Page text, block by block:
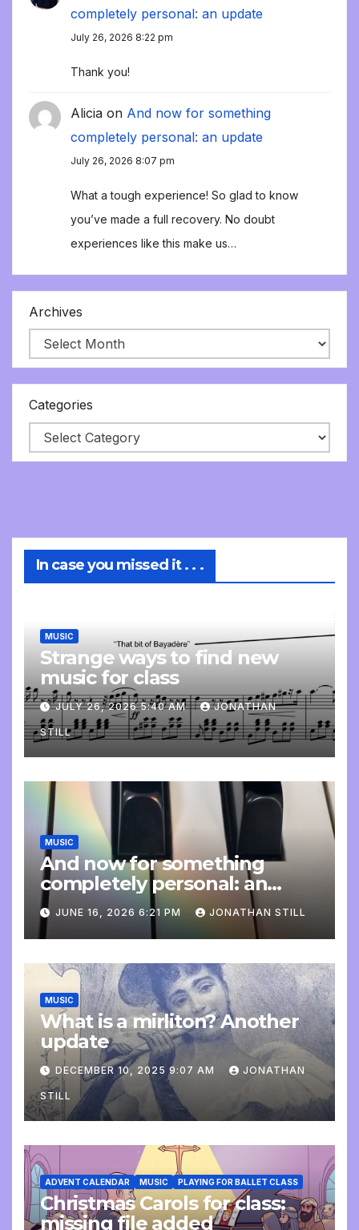
completely personal: an update
July 26, 2026 8:22 pm
Thank you!
Alicia on And now for something
completely personal: an update
July 26, 2026 8:07 pm
What a tough experience! So glad to know
you’ve made a full recovery. No doubt
experiences like this make us…
Archives
Categories
In case you missed it . . .
MUSIC
Strange ways to find new
music for class
JULY 26, 2026 5:40 AM JONATHAN
STILL
MUSIC
And now for something
completely personal: an
update
JUNE 16, 2026 6:21 PM JONATHAN STILL
MUSIC
What is a mirliton? Another
update
DECEMBER 10, 2025 9:07 AM JONATHAN
STILL
ADVENT CALENDAR MUSIC PLAYING FOR BALLET CLASS
Christmas Carols for class:
missing file added